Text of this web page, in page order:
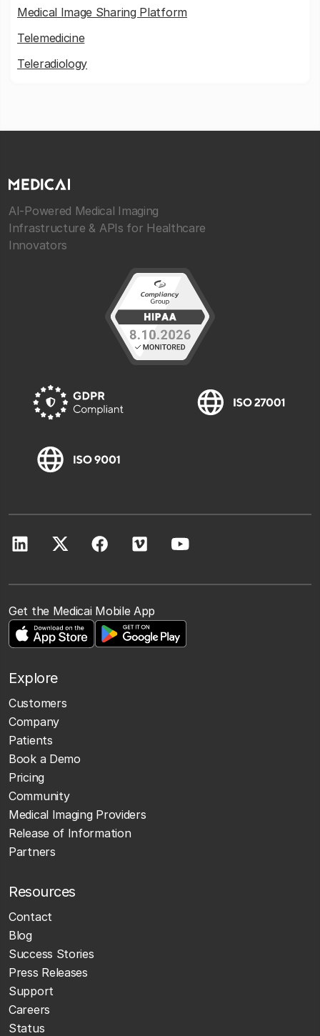
Medical Image Sharing Platform
Telemedicine
Teleradiology
AI-Powered Medical Imaging
Infrastructure & APIs for Healthcare
Innovators
Get the Medicai Mobile App
Explore
Customers
Company
Patients
Book a Demo
Pricing
Community
Medical Imaging Providers
Release of Information
Partners
Resources
Contact
Blog
Success Stories
Press Releases
Support
Careers
Status